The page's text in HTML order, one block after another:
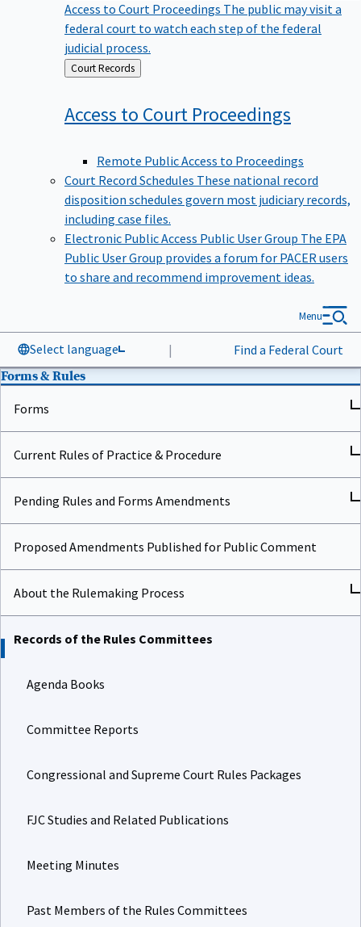
Access to Court Proceedings The public may visit a
federal court to watch each step of the federal
judicial process.
Back
to
Court Records
Access to Court Proceedings
Remote Public Access to Proceedings
Court Record Schedules These national record
disposition schedules govern most judiciary records,
including case files.
Electronic Public Access Public User Group The EPA
Public User Group provides a forum for PACER users
to share and recommend improvement ideas.
Select language | Find a Federal Court
Menu
Forms & Rules
Forms
Current Rules of Practice & Procedure
Pending Rules and Forms Amendments
Proposed Amendments Published for Public Comment
About the Rulemaking Process
Records of the Rules Committees
Agenda Books
Committee Reports
Congressional and Supreme Court Rules Packages
FJC Studies and Related Publications
Meeting Minutes
Past Members of the Rules Committees